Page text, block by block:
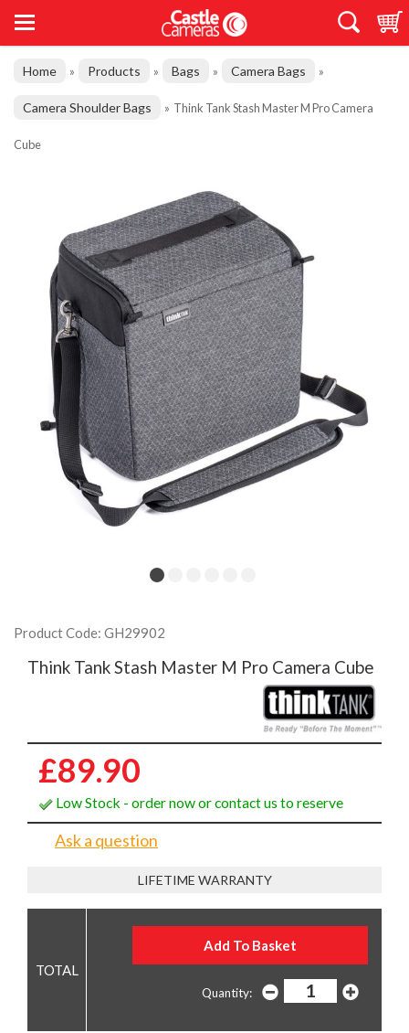
Home » Products » Bags » Camera Bags »
Camera Shoulder Bags » Think Tank Stash Master M Pro Camera
Cube
Product Code: GH29902
Think Tank Stash Master M Pro Camera Cube
£89.90
Low Stock - order now or contact us to reserve
Ask a question
LIFETIME WARRANTY
Quantity: